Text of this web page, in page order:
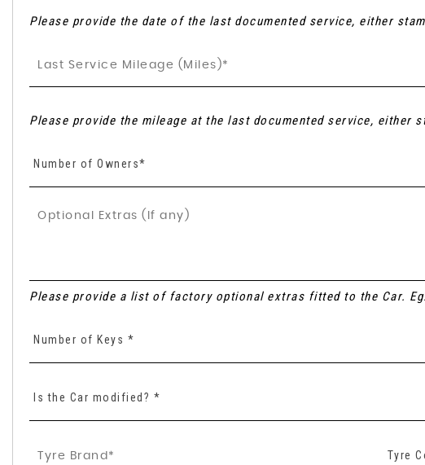
Please provide the date of the last documented service, either
Please provide the mileage at the last documented service, either
Number of Owners*
Please provide a list of factory optional extras fitted to the Car.
Number of Keys *
Is the Car modified? *
Tyre